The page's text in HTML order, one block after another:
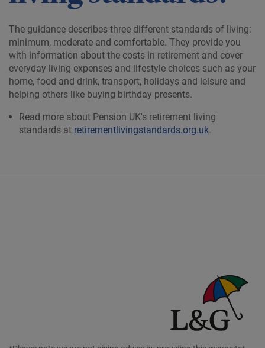
The guidance describes three different standards of living:
minimum, moderate and comfortable. They provide you
with information about the costs in retirement and cover
everyday living expenses and lifestyle choices such as your
home, food and drink, transport, holidays and leisure and
helping others like buying birthday presents.
Read more about Pension UK's retirement living
standards at retirementlivingstandards.org.uk.